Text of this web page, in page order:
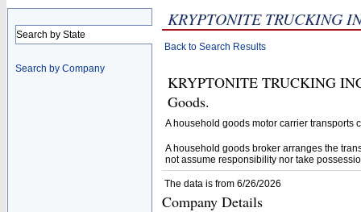
Search by State
Search by Company
KRYPTONITE TRUCKING
Back to Search Results
KRYPTONITE TRUCKING
Goods.
A household goods motor carrier transports
A household goods broker arranges the
not assume responsibility nor take
The data is from 6/26/2026
Company Details